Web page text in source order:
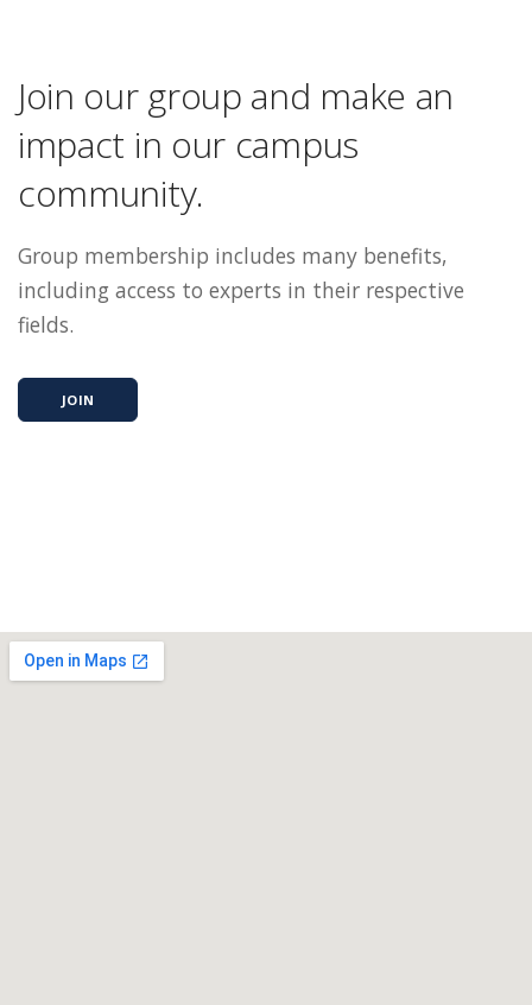
Join our group and make an
impact in our campus
community.
Group membership includes many benefits,
including access to experts in their respective
fields.
JOIN